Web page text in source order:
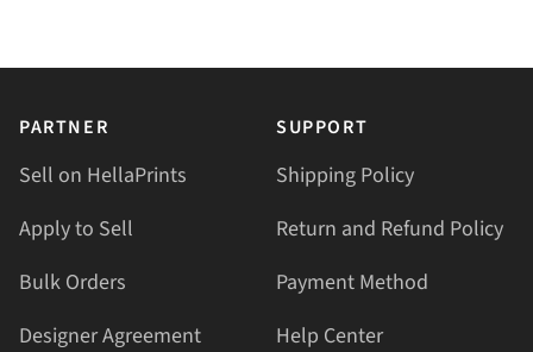
PARTNER
Sell on HellaPrints
Apply to Sell
Bulk Orders
Designer Agreement
SUPPORT
Shipping Policy
Return and Refund Policy
Payment Method
Help Center